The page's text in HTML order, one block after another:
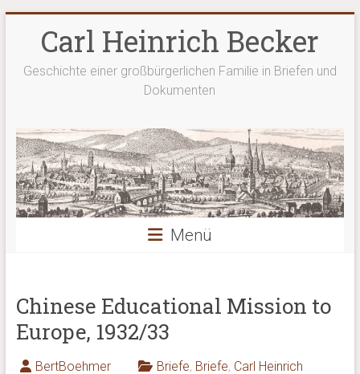
springenCarl Heinrich Becker
Geschichte einer großbürgerlichen Familie in Briefen und
Dokumenten
Menü
Chinese Educational Mission to
Europe, 1932/33
BertBoehmer Briefe, Briefe, Carl Heinrich